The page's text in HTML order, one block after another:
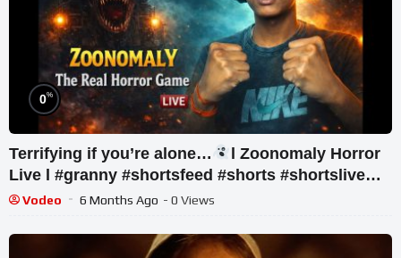
0%
Terrifying if you’re alone…
l Zoonomaly Horror
Live l #granny #shortsfeed #shorts #shortslive
#horror
Vodeo 6 Months Ago - 0 Views